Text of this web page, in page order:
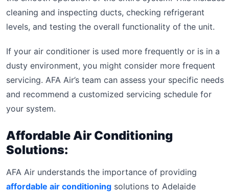
cleaning and inspecting ducts, checking refrigerant
levels, and testing the overall functionality of the unit.
If your air conditioner is used more frequently or is in a
dusty environment, you might consider more frequent
servicing. AFA Air’s team can assess your specific needs
and recommend a customized servicing schedule for
your system.
Affordable Air Conditioning
Solutions:
AFA Air understands the importance of providing
affordable air conditioning solutions to Adelaide